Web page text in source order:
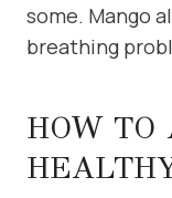
some. Mango
breathing
HOW TO